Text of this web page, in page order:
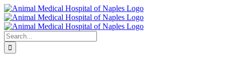
Skip
to
content
Search
for: